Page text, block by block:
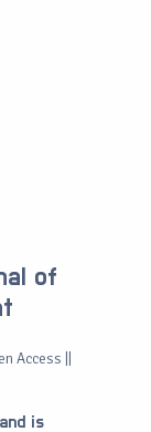
of
Access ||
and is